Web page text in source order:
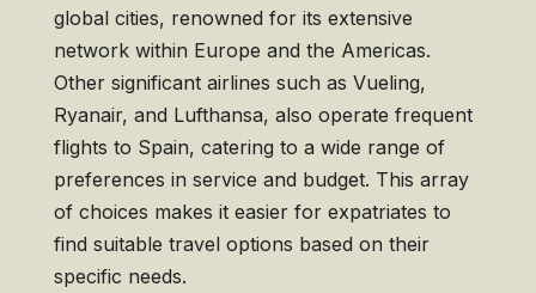
global cities, renowned for its extensive
network within Europe and the Americas.
Other significant airlines such as Vueling,
Ryanair, and Lufthansa, also operate frequent
flights to Spain, catering to a wide range of
preferences in service and budget. This array
of choices makes it easier for expatriates to
find suitable travel options based on their
specific needs.